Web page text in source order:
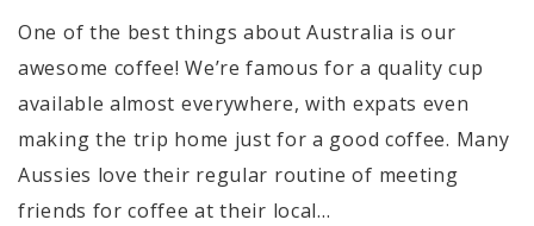
One of the best things about Australia is our
awesome coffee! We’re famous for a quality cup
available almost everywhere, with expats even
making the trip home just for a good coffee. Many
Aussies love their regular routine of meeting
friends for coffee at their local…